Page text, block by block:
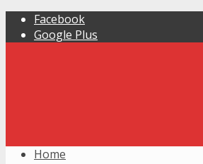
Facebook
Google Plus
Home